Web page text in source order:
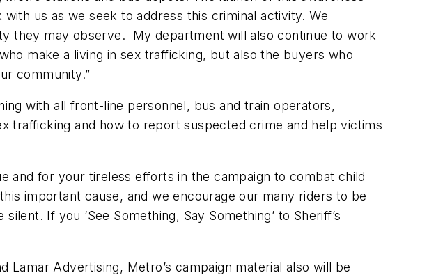
us as we seek to address this criminal activity. We
they may observe. My department will also continue to work
make a living in sex trafficking, but also the buyers who
community.”
with all front-line personnel, bus and train operators,
trafficking and how to report suspected crime and help victims
and for your tireless efforts in the campaign to combat child
important cause, and we encourage our many riders to be
If you ‘See Something, Say Something’ to Sheriff’s
Lamar Advertising, Metro’s campaign material also will be